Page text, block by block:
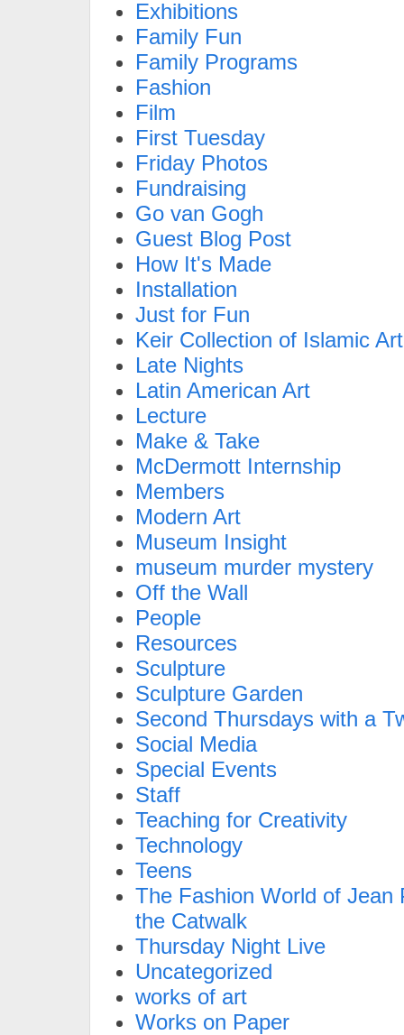
Exhibitions
Family Fun
Family Programs
Fashion
Film
First Tuesday
Friday Photos
Fundraising
Go van Gogh
Guest Blog Post
How It's Made
Installation
Just for Fun
Keir Collection of Islamic Art
Late Nights
Latin American Art
Lecture
Make & Take
McDermott Internship
Members
Modern Art
Museum Insight
museum murder mystery
Off the Wall
People
Resources
Sculpture
Sculpture Garden
Second Thursdays with a
Social Media
Special Events
Staff
Teaching for Creativity
Technology
Teens
The Fashion World of Jean
the Catwalk
Thursday Night Live
Uncategorized
works of art
Works on Paper